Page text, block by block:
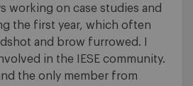
working on case studies and
the first year, which often
and brow furrowed. I
in the IESE community.
the only member from